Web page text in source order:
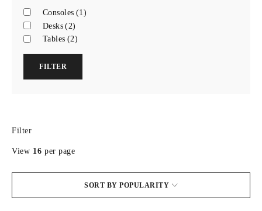
Consoles (1)
Desks (2)
Tables (2)
FILTER
Filter
SORT BY POPULARITY
View 16 per page